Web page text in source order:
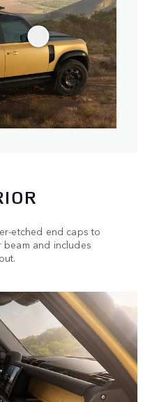
etched end caps to
beam and includes